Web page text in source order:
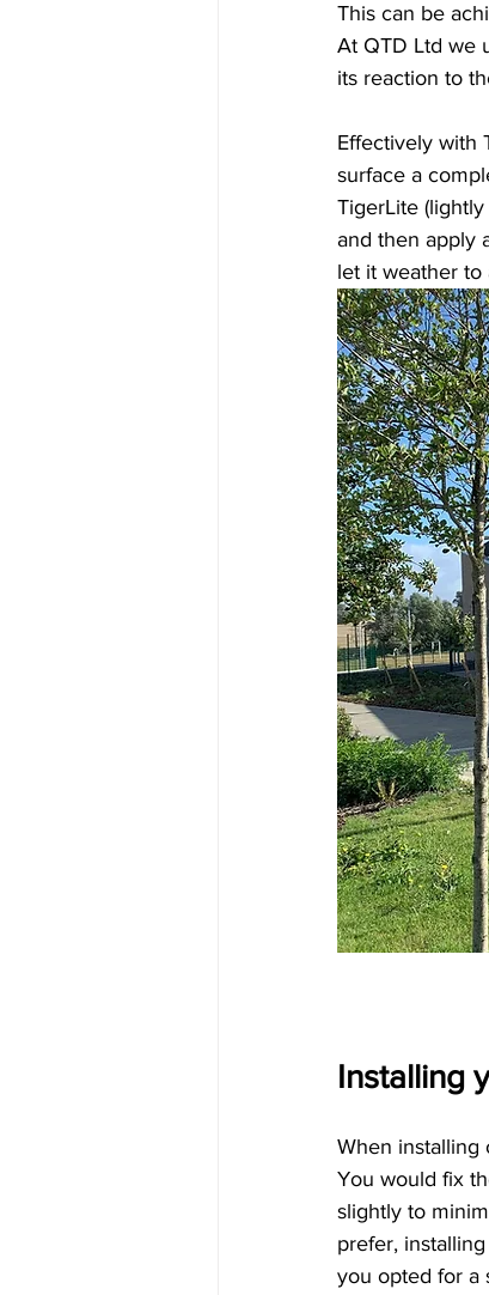
This can be
At QTD Ltd we
its reaction to
Effectively with
surface a
TigerLite
and then apply
let it weather to
Installing
When installing
You would fix
slightly to
prefer,
you opted for a